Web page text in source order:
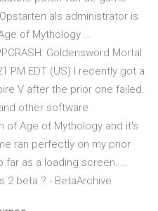
als administrator is
of Mythology …
Goldensword Mortal
PM EDT (US) I recently got a
V after the prior one failed.
other software
of Age of Mythology and it's
ran perfectly on my prior
far as a loading screen. …
2 beta ? - BetaArchive